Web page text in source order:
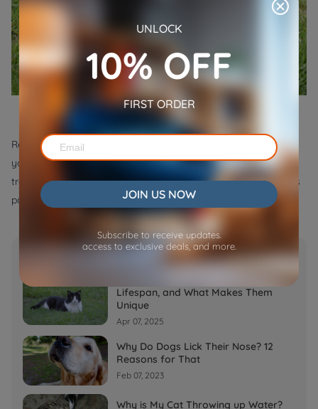
Remember not to scold it or yell at it when you found it biting
your shoes, as this could frighten it. They just only need to be
trained. Love your puppy and keep it as a company as much as
possible.
Lifespan, and What Makes Them
Unique
Apr 07, 2025
Why Do Dogs Lick Their Nose? 12
Reasons for That
Feb 07, 2023
Why is My Cat Throwing up Water?
UNLOCK
10% OFF
FIRST ORDER
JOIN US NOW
Subscribe to receive updates.
access to exclusive deals, and more.